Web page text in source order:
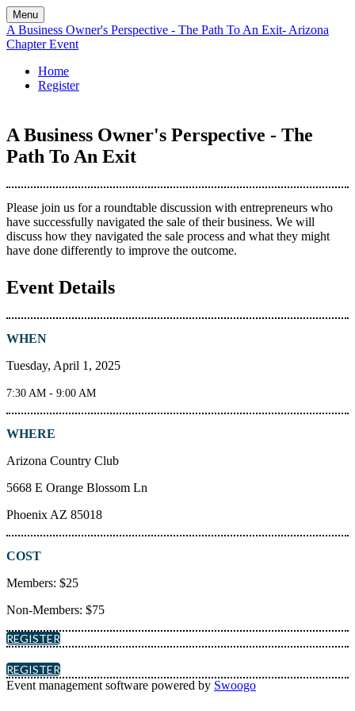
Menu
A Business Owner's Perspective - The Path To An Exit- Arizona
Chapter Event
Home
Register
A Business Owner's Perspective - The
Path To An Exit
Please join us for a roundtable discussion with entrepreneurs who
have successfully navigated the sale of their business. We will
discuss how they navigated the sale process and what they might
have done differently to improve the outcome.
Event Details
WHEN
Tuesday, April 1, 2025
7:30 AM - 9:00 AM
WHERE
Arizona Country Club
5668 E Orange Blossom Ln
Phoenix AZ 85018
COST
Members: $25
Non-Members: $75
REGISTER
REGISTER
Event management software powered by Swoogo